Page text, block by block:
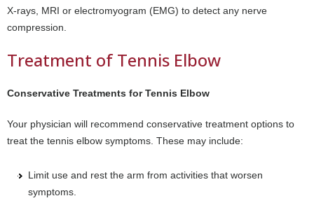
X-rays, MRI or electromyogram (EMG) to detect any nerve
compression.
Treatment of Tennis Elbow
Conservative Treatments for Tennis Elbow
Your physician will recommend conservative treatment options to
treat the tennis elbow symptoms. These may include:
Limit use and rest the arm from activities that worsen
symptoms.